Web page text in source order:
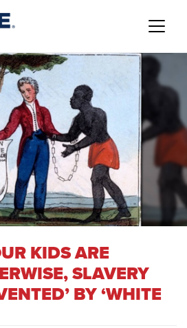
KIDS ARE
SLAVERY
BY ‘WHITE